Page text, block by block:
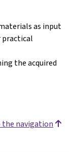
as input
practical
the acquired
the navigation